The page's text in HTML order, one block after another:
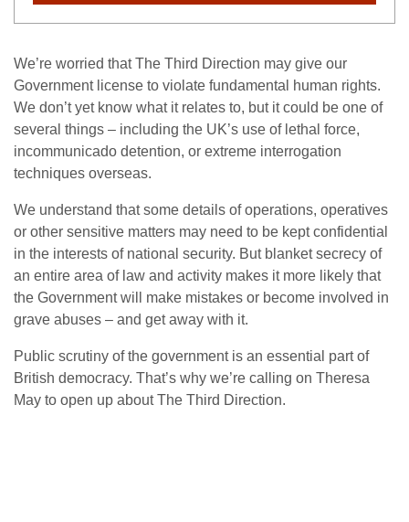
We’re worried that The Third Direction may give our
Government license to violate fundamental human rights.
We don’t yet know what it relates to, but it could be one of
several things – including the UK’s use of lethal force,
incommunicado detention, or extreme interrogation
techniques overseas.
We understand that some details of operations, operatives
or other sensitive matters may need to be kept confidential
in the interests of national security. But blanket secrecy of
an entire area of law and activity makes it more likely that
the Government will make mistakes or become involved in
grave abuses – and get away with it.
Public scrutiny of the government is an essential part of
British democracy. That’s why we’re calling on Theresa
May to open up about The Third Direction.